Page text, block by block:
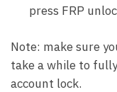
press FRP
Note: make sure
take a while to
account lock.